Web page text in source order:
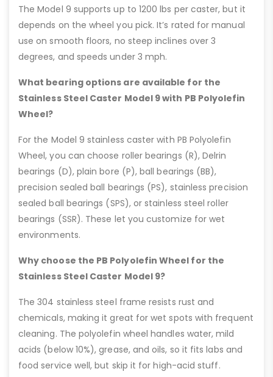
The Model 9 supports up to 1200 lbs per caster, but it
depends on the wheel you pick. It’s rated for manual
use on smooth floors, no steep inclines over 3
degrees, and speeds under 3 mph.
What bearing options are available for the
Stainless Steel Caster Model 9 with PB Polyolefin
Wheel?
For the Model 9 stainless caster with PB Polyolefin
Wheel, you can choose roller bearings (R), Delrin
bearings (D), plain bore (P), ball bearings (BB),
precision sealed ball bearings (PS), stainless precision
sealed ball bearings (SPS), or stainless steel roller
bearings (SSR). These let you customize for wet
environments.
Why choose the PB Polyolefin Wheel for the
Stainless Steel Caster Model 9?
The 304 stainless steel frame resists rust and
chemicals, making it great for wet spots with frequent
cleaning. The polyolefin wheel handles water, mild
acids (below 10%), grease, and oils, so it fits labs and
food service well, but skip it for high-acid stuff.